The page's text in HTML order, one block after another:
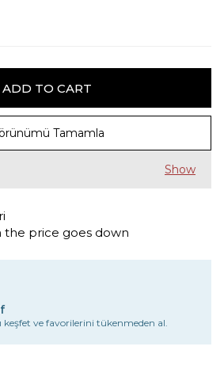
Tamamla
the price goes down
keşfet ve favorilerini tükenmeden al.